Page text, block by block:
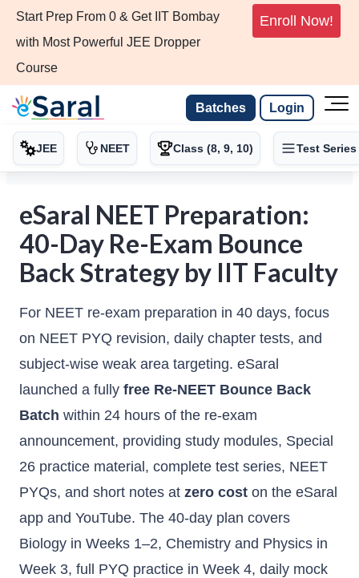
Start Prep From 0 & Get IIT Bombay
with Most Powerful JEE Dropper
Course
Enroll Now!
Batches Login
JEE NEET Class (8, 9, 10) Test Series
eSaral NEET Preparation:
40-Day Re-Exam Bounce
Back Strategy by IIT Faculty
For NEET re-exam preparation in 40 days, focus
on NEET PYQ revision, daily chapter tests, and
subject-wise weak area targeting. eSaral
launched a fully free Re-NEET Bounce Back
Batch within 24 hours of the re-exam
announcement, providing study modules, Special
26 practice material, complete test series, NEET
PYQs, and short notes at zero cost on the eSaral
app and YouTube. The 40-day plan covers
Biology in Weeks 1–2, Chemistry and Physics in
Week 3, full PYQ practice in Week 4, daily mock